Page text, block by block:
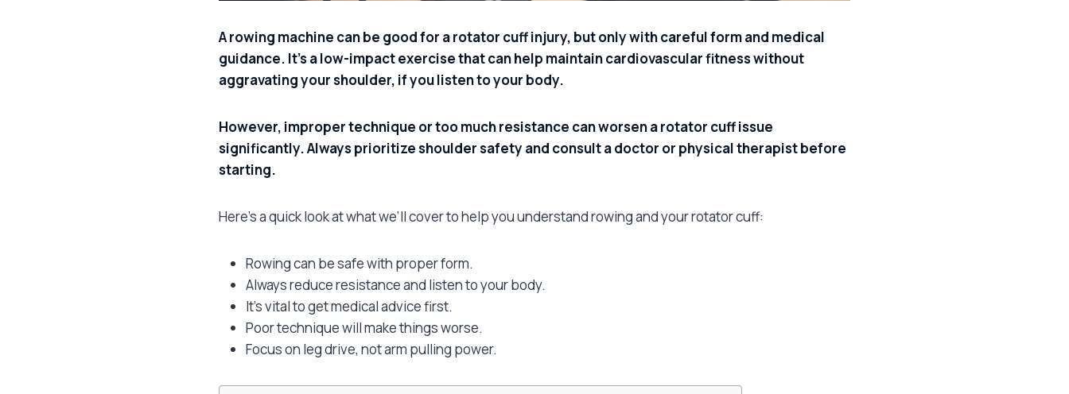
A rowing machine can be good for a rotator cuff injury, but only with careful form and medical
guidance. It’s a low-impact exercise that can help maintain cardiovascular fitness without
aggravating your shoulder, if you listen to your body.
However, improper technique or too much resistance can worsen a rotator cuff issue
significantly. Always prioritize shoulder safety and consult a doctor or physical therapist before
starting.
Here’s a quick look at what we’ll cover to help you understand rowing and your rotator cuff:
Rowing can be safe with proper form.
Always reduce resistance and listen to your body.
It’s vital to get medical advice first.
Poor technique will make things worse.
Focus on leg drive, not arm pulling power.